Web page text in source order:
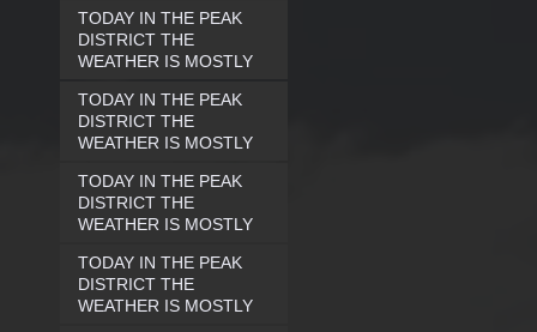
TODAY IN THE PEAK
DISTRICT THE
WEATHER IS MOSTLY
TODAY IN THE PEAK
DISTRICT THE
WEATHER IS MOSTLY
TODAY IN THE PEAK
DISTRICT THE
WEATHER IS MOSTLY
TODAY IN THE PEAK
DISTRICT THE
WEATHER IS MOSTLY